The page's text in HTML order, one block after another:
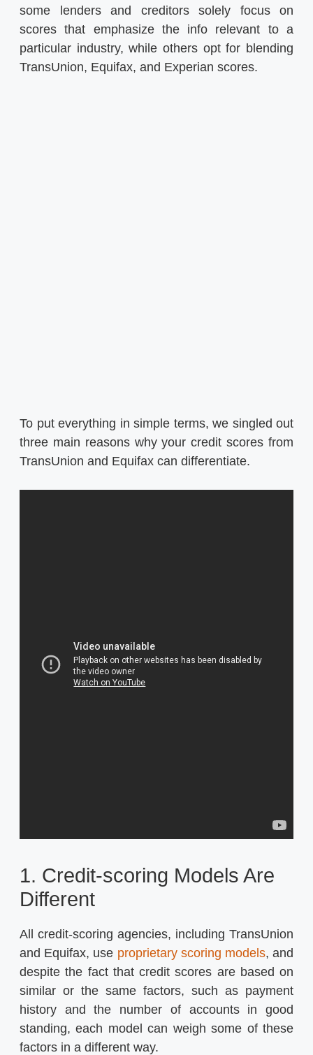
some lenders and creditors solely focus on
scores that emphasize the info relevant to a
particular industry, while others opt for blending
TransUnion, Equifax, and Experian scores.
To put everything in simple terms, we singled out
three main reasons why your credit scores from
TransUnion and Equifax can differentiate.
1. Credit-scoring Models Are
Different
All credit-scoring agencies, including TransUnion
and Equifax, use proprietary scoring models, and
despite the fact that credit scores are based on
similar or the same factors, such as payment
history and the number of accounts in good
standing, each model can weigh some of these
factors in a different way.